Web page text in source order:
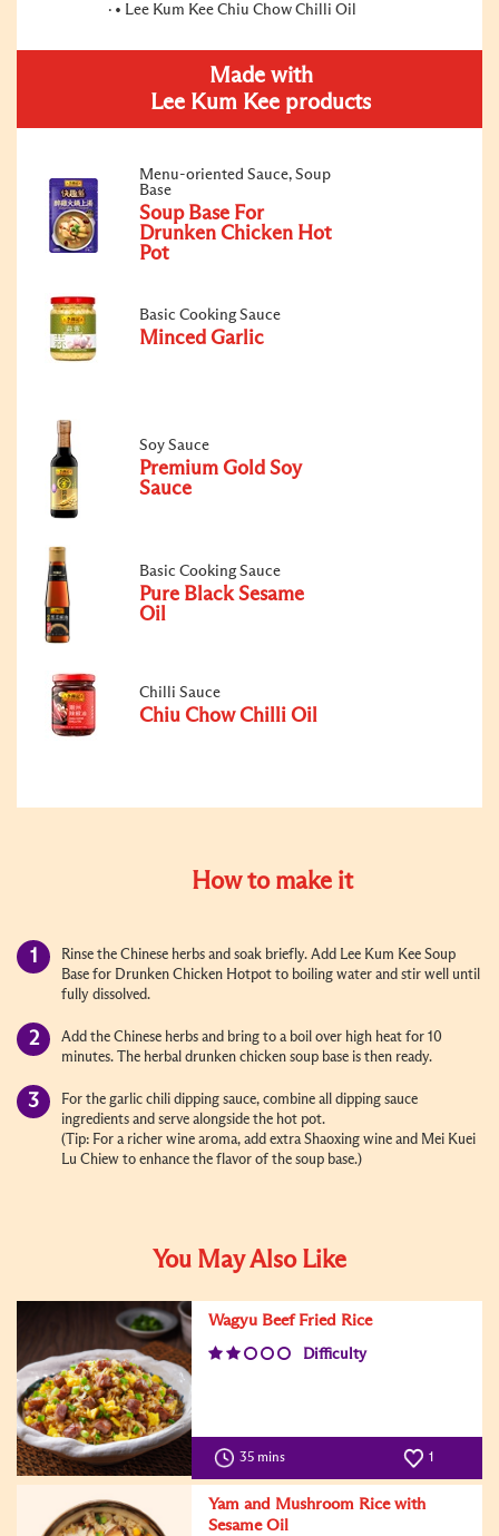
• Lee Kum Kee Chiu Chow Chilli Oil
Made with
Lee Kum Kee products
Menu-oriented Sauce, Soup
Base
Soup Base For
Drunken Chicken Hot
Pot
Basic Cooking Sauce
Minced Garlic
Soy Sauce
Premium Gold Soy
Sauce
Basic Cooking Sauce
Pure Black Sesame
Oil
Chilli Sauce
Chiu Chow Chilli Oil
How to make it
Rinse the Chinese herbs and soak briefly. Add Lee Kum Kee Soup
Base for Drunken Chicken Hotpot to boiling water and stir well until
fully dissolved.
Add the Chinese herbs and bring to a boil over high heat for 10
minutes. The herbal drunken chicken soup base is then ready.
For the garlic chili dipping sauce, combine all dipping sauce
ingredients and serve alongside the hot pot.
(Tip: For a richer wine aroma, add extra Shaoxing wine and Mei Kuei
Lu Chiew to enhance the flavor of the soup base.)
You May Also Like
Wagyu Beef Fried Rice
Difficulty
35 mins 1
Yam and Mushroom Rice with
Sesame Oil